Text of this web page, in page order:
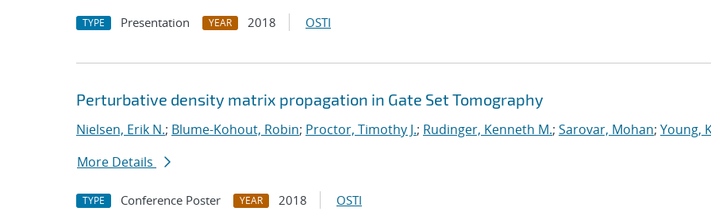
TYPE Presentation YEAR 2018 OSTI
Perturbative density matrix propagation in Gate Set Tomography
Nielsen, Erik N.; Blume-Kohout, Robin; Proctor, Timothy J.; Rudinger, Kenneth M.; Sarovar, Mohan; Young,
More Details
TYPE Conference Poster YEAR 2018 OSTI